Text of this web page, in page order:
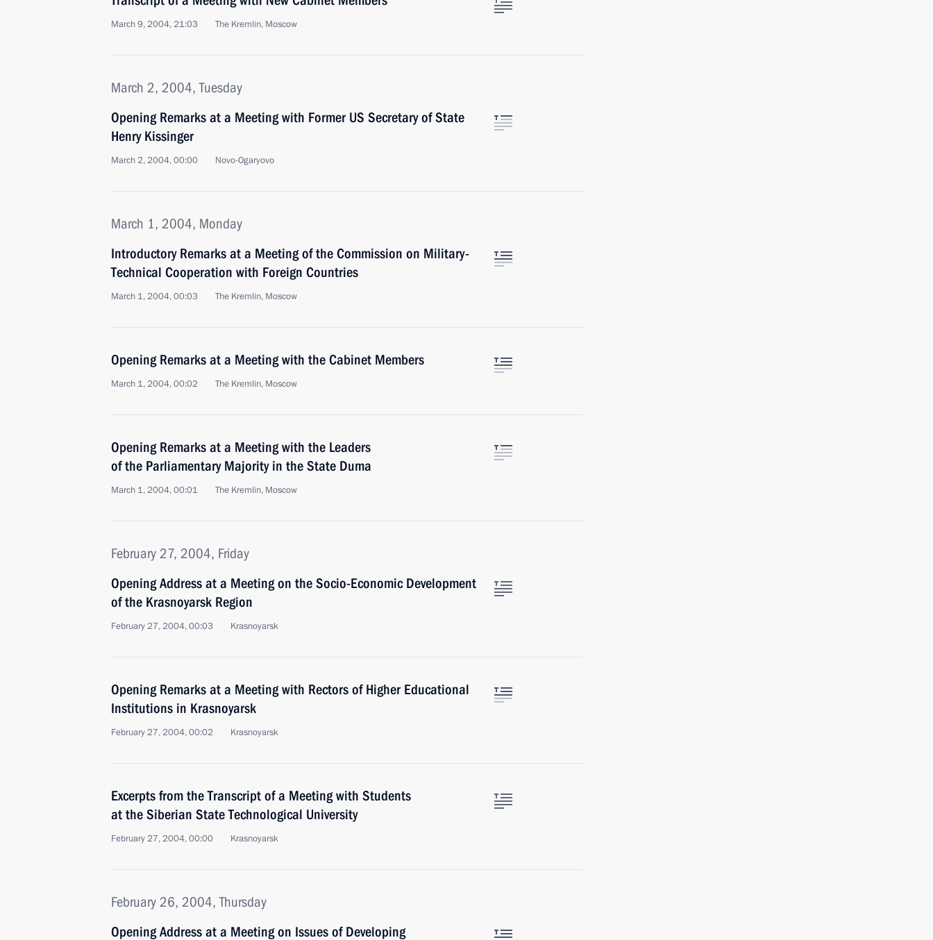
March 9, 2004, 21:03 The Kremlin, Moscow
March 2, 2004, Tuesday
Opening Remarks at a Meeting with Former US Secretary of State
Henry Kissinger
March 2, 2004, 00:00 Novo-Ogaryovo
March 1, 2004, Monday
Introductory Remarks at a Meeting of the Commission on Military-
Technical Cooperation with Foreign Countries
March 1, 2004, 00:03 The Kremlin, Moscow
Opening Remarks at a Meeting with the Cabinet Members
March 1, 2004, 00:02 The Kremlin, Moscow
Opening Remarks at a Meeting with the Leaders
of the Parliamentary Majority in the State Duma
March 1, 2004, 00:01 The Kremlin, Moscow
February 27, 2004, Friday
Opening Address at a Meeting on the Socio-Economic Development
of the Krasnoyarsk Region
February 27, 2004, 00:03 Krasnoyarsk
Opening Remarks at a Meeting with Rectors of Higher Educational
Institutions in Krasnoyarsk
February 27, 2004, 00:02 Krasnoyarsk
Excerpts from the Transcript of a Meeting with Students
at the Siberian State Technological University
February 27, 2004, 00:00 Krasnoyarsk
February 26, 2004, Thursday
Opening Address at a Meeting on Issues of Developing